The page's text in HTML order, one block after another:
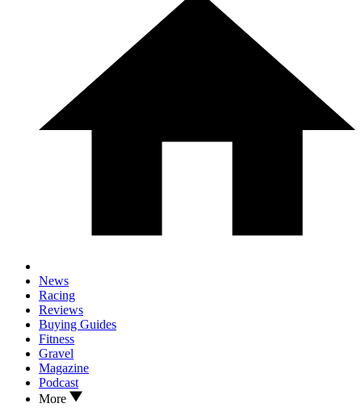
News
Racing
Reviews
Buying Guides
Fitness
Gravel
Magazine
Podcast
More